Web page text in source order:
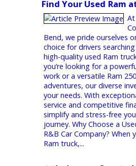
we offer a wide range
under 15000 across
Bend, Fort Wayne, and
Whether you’re
handle tough jobs or a
everyday use, our
delivers both value
Proudly serving St.
Kosciusko Counties,
Find Your Used
Bend, we pride